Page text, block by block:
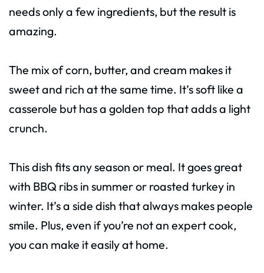
needs only a few ingredients, but the result is
amazing.
The mix of corn, butter, and cream makes it
sweet and rich at the same time. It’s soft like a
casserole but has a golden top that adds a light
crunch.
This dish fits any season or meal. It goes great
with BBQ ribs in summer or roasted turkey in
winter. It’s a side dish that always makes people
smile. Plus, even if you’re not an expert cook,
you can make it easily at home.